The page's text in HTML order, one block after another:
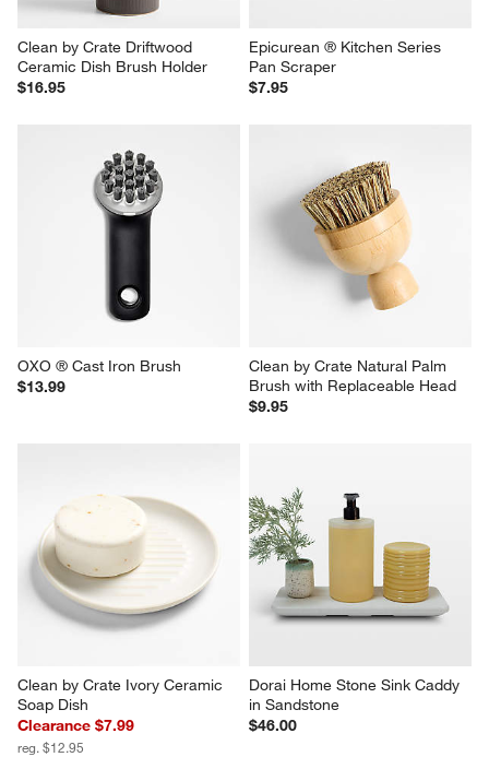
Clean by Crate Driftwood
Ceramic Dish Brush Holder
$16.95
Epicurean ® Kitchen Series
Pan Scraper
$7.95
OXO ® Cast Iron Brush
$13.99
Clean by Crate Natural Palm
Brush with Replaceable Head
$9.95
Clean by Crate Ivory Ceramic
Soap Dish
Clearance $7.99
reg. $12.95
Dorai Home Stone Sink Caddy
in Sandstone
$46.00